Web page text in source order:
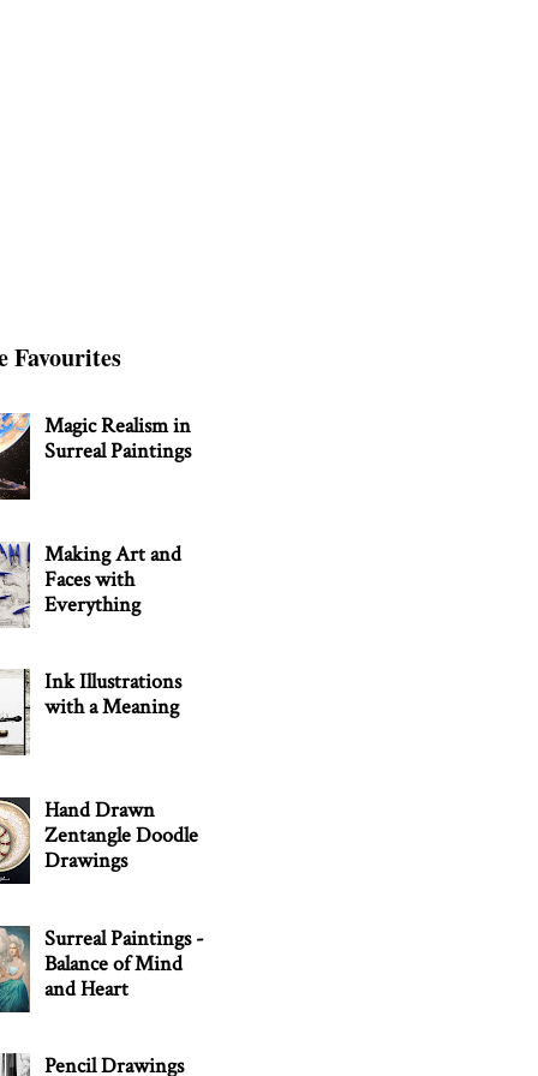
Favourites
Magic Realism in
Surreal Paintings
Making Art and
Faces with
Everything
Ink Illustrations
with a Meaning
Hand Drawn
Zentangle Doodle
Drawings
Surreal Paintings -
Balance of Mind
and Heart
Pencil Drawings